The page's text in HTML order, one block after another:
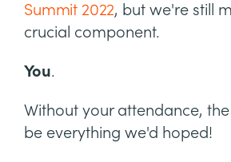
Summit 2022, but we're still
crucial component.
You.
Without your attendance,
be everything we'd hoped!